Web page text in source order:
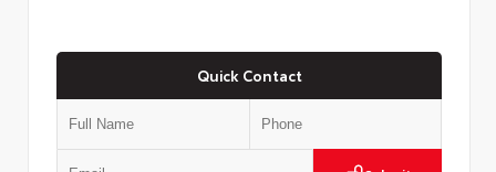
Quick Contact